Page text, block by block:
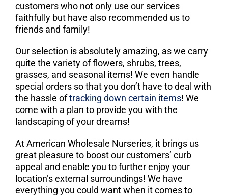
customers who not only use our services
faithfully but have also recommended us to
friends and family!
Our selection is absolutely amazing, as we carry
quite the variety of flowers, shrubs, trees,
grasses, and seasonal items! We even handle
special orders so that you don’t have to deal with
the hassle oftracking down certain items! We
come with a plan to provide you with the
landscaping of your dreams!
At American Wholesale Nurseries, it brings us
great pleasure to boost our customers’ curb
appeal and enable you to further enjoy your
location’s external surroundings! We have
everything you could want when it comes to